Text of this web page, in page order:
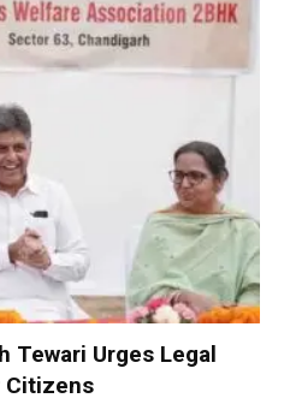
Tewari Urges Legal
Citizens